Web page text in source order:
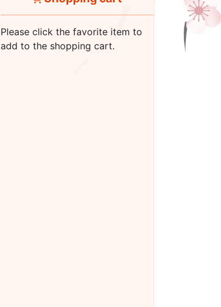
Please click the favorite item to
add to the shopping cart.